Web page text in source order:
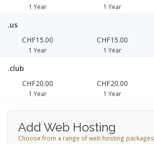
1 Year 1 Year
.us
CHF15.00
1 Year
CHF15.00
1 Year
.club
CHF20.00
1 Year
CHF20.00
1 Year
Add Web Hosting
Choose from a range of web hosting packages